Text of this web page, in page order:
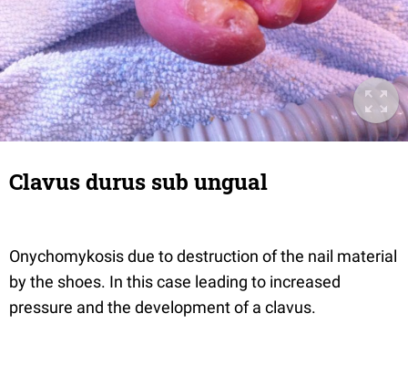
Clavus durus sub ungual
Onychomykosis due to destruction of the nail material
by the shoes. In this case leading to increased
pressure and the development of a clavus.